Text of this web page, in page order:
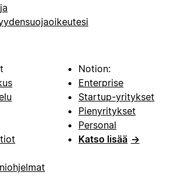
Notion:
Enterprise
Startup-yritykset
Pienyritykset
Personal
Katso lisää →